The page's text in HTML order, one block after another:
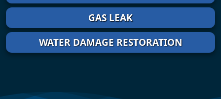
GAS LEAK
WATER DAMAGE RESTORATION